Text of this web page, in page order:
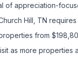
of appreciation-
Hill, TN
from
as more properties